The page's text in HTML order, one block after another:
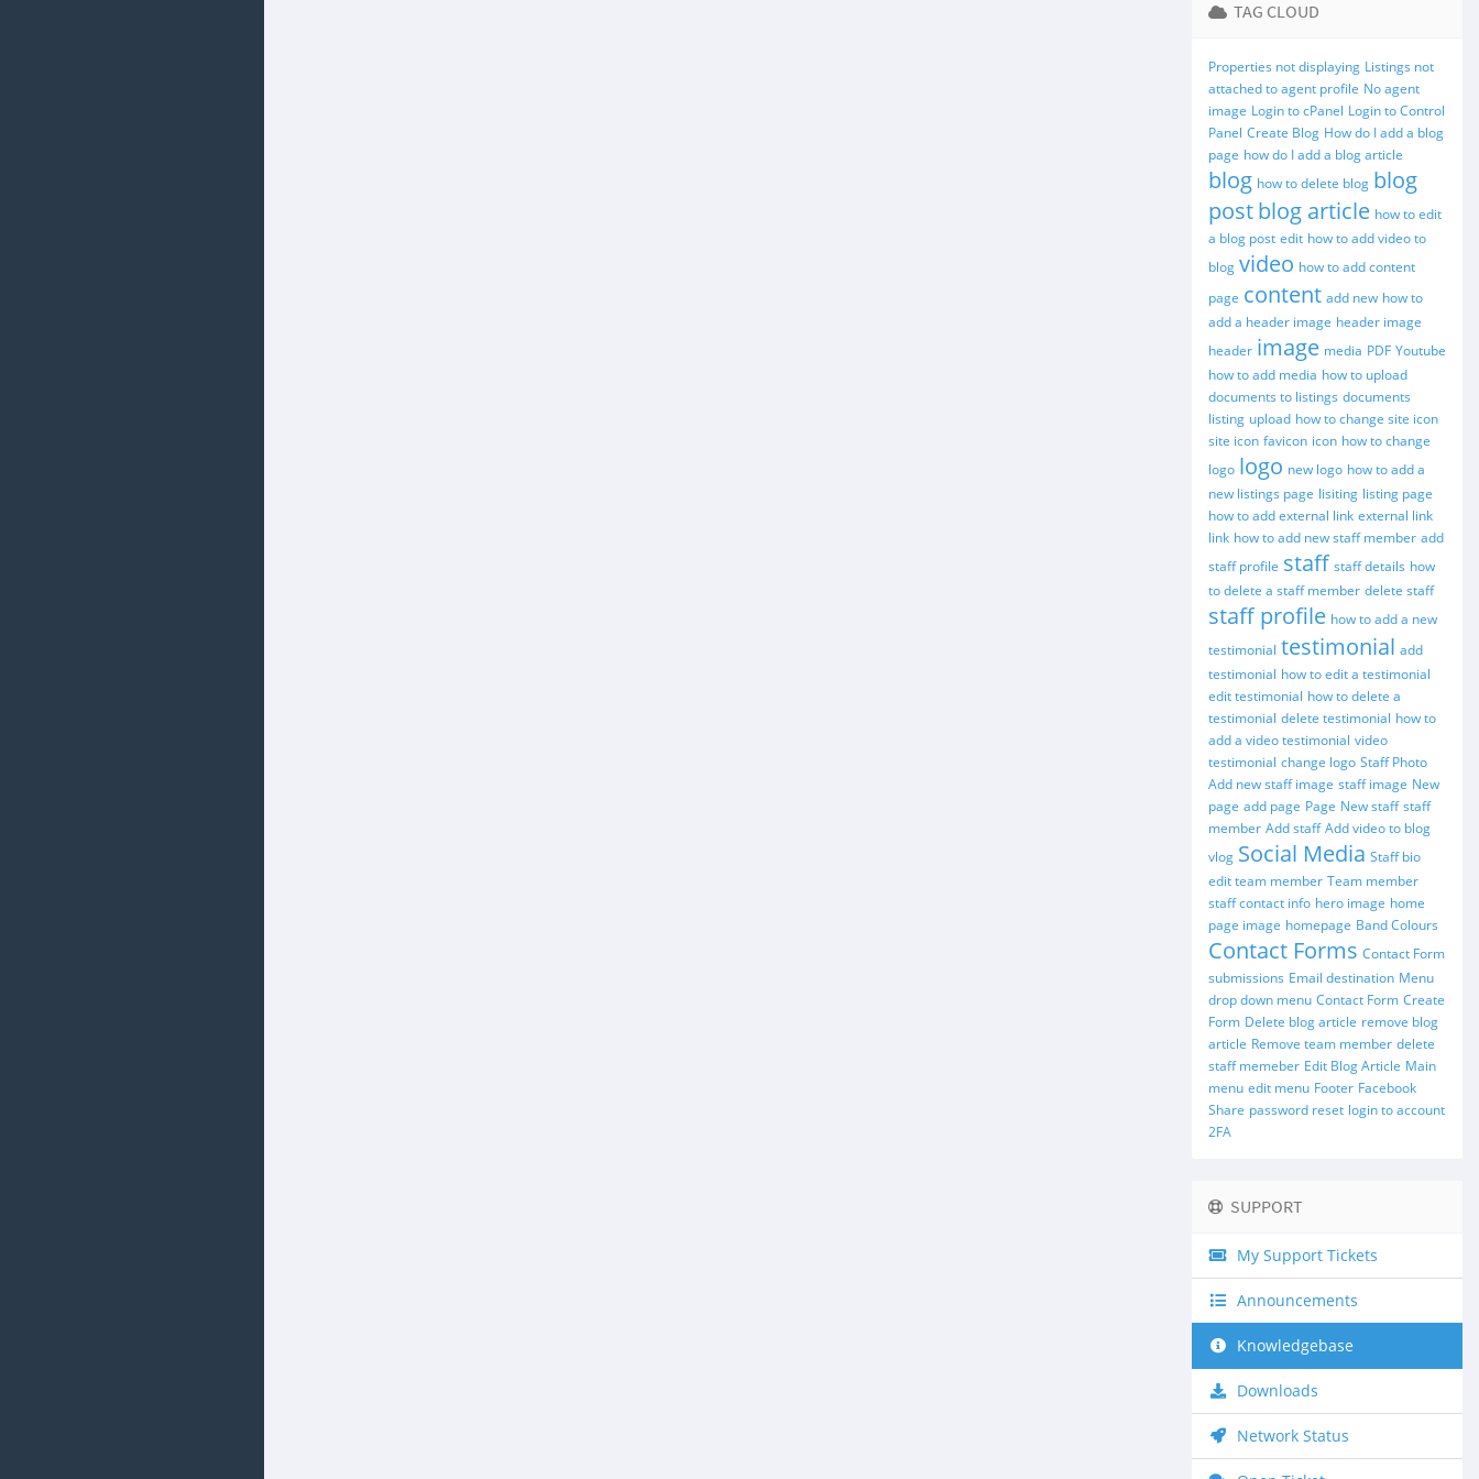
TAG CLOUD
Properties not displaying Listings not
attached to agent profile No agent
image Login to cPanel Login to Control
Panel Create Blog How do I add a blog
page how do I add a blog article
blog how to delete blog blog
postblog article how to edit
a blog post edit how to add video to
blog video how to add content
page content add new how to
add a header image header image
header image media PDF Youtube
how to add media how to upload
documents to listings documents
listing upload how to change site icon
site icon favicon icon how to change
logo logo new logo how to add a
new listings page lisiting listing page
how to add external link external link
link how to add new staff member add
staff profile staff staff details how
to delete a staff member delete staff
staff profile how to add a new
testimonial testimonial add
testimonial how to edit a testimonial
edit testimonial how to delete a
testimonial delete testimonial how to
add a video testimonial video
testimonial change logo Staff Photo
Add new staff image staff image New
page add page Page New staff staff
member Add staff Add video to blog
vlog Social Media Staff bio
edit team member Team member
staff contact info hero image home
page image homepage Band Colours
Contact Forms Contact Form
submissions Email destination Menu
drop down menu Contact Form Create
Form Delete blog article remove blog
article Remove team member delete
staff memeber Edit Blog Article Main
menu edit menu Footer Facebook
Share password reset login to account
2FA
SUPPORT
My Support Tickets
Announcements
Knowledgebase
Downloads
Network Status